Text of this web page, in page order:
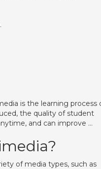
is the learning process
the quality of student
and can improve …
of media types, such as